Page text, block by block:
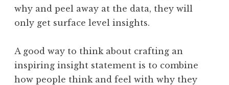
why and peel away at the data, they will
only get surface level insights.
A good way to think about crafting an
inspiring insight statement is to combine
how people think and feel with why they